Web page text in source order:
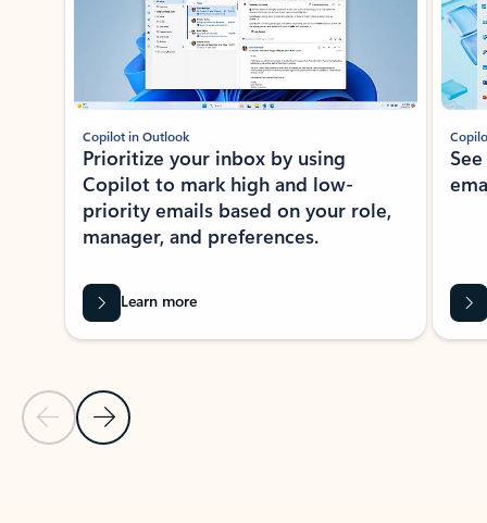
Previous Slide
Next Slide
Copilot in Outlook
Prioritize your inbox by using
Copilot to mark high and low-
priority emails based on your role,
manager, and preferences.
Learn more